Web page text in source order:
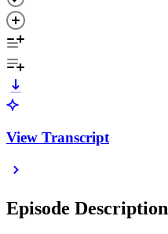
View Transcript
Episode Description